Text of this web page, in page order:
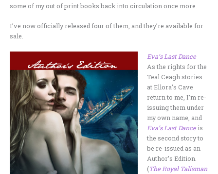
some of my out of print books back into circulation once more.
I’ve now officially released four of them, and they’re available for
sale.
Eva’s Last Dance
As the rights for the
Teal Ceagh stories
at Ellora’s Cave
return to me, I’m re-
issuing them under
my own name, and
Eva’s Last Dance is
the second story to
be re-issued as an
Author’s Edition.
(The Royal Talisman